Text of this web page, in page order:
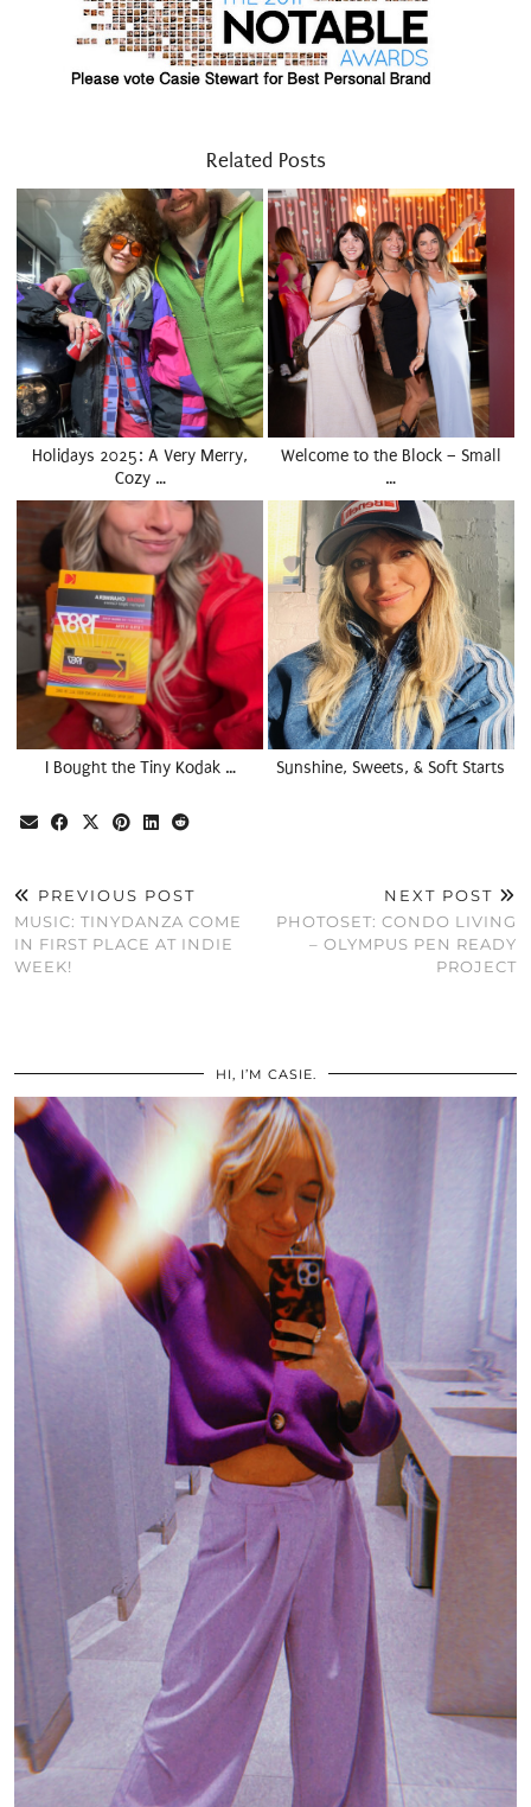
Related Posts
Holidays 2025: A Very Merry,
Cozy …
Welcome to the Block – Small
…
I Bought the Tiny Kodak … Sunshine, Sweets, & Soft Starts
PREVIOUS POST
MUSIC: TINYDANZA COME
IN FIRST PLACE AT INDIE
WEEK!
NEXT POST
PHOTOSET: CONDO LIVING
– OLYMPUS PEN READY
PROJECT
HI, I’M CASIE.